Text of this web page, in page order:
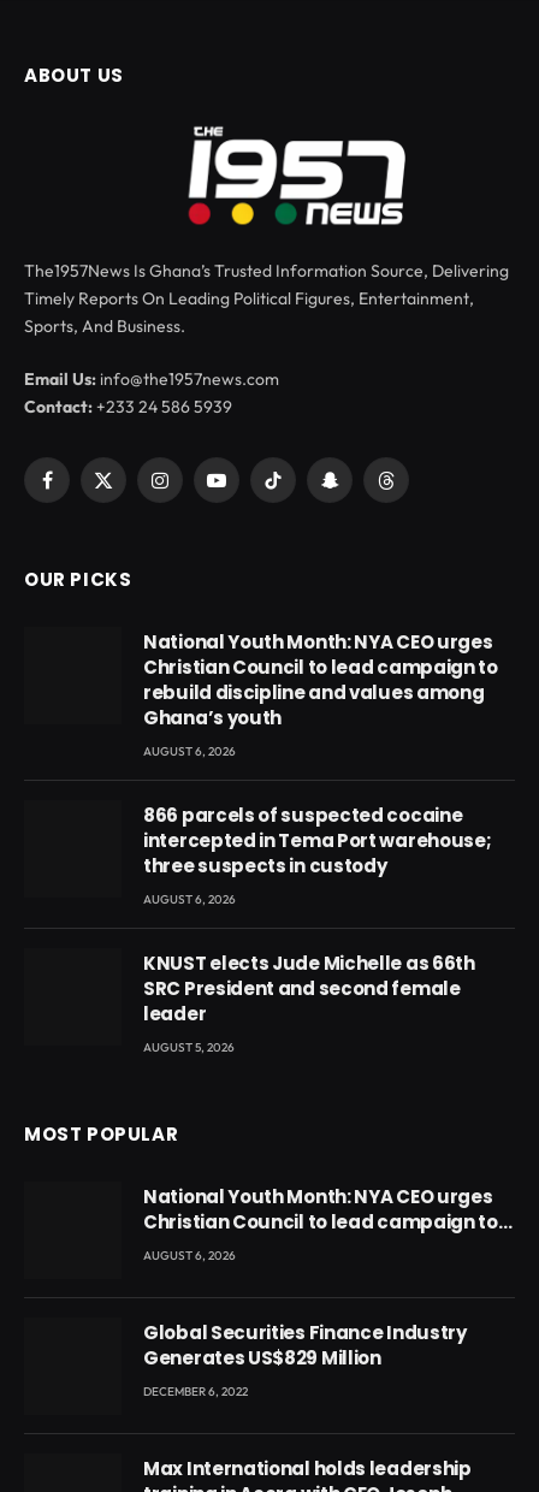
ABOUT US
The1957News Is Ghana’s Trusted Information Source, Delivering
Timely Reports On Leading Political Figures, Entertainment,
Sports, And Business.
Email Us: info@the1957news.com
Contact:+233 24 586 5939
Facebook
X
InstagramYouTubeTikTok SnapchatThreads
OUR PICKS
National Youth Month: NYA CEO urges
Christian Council to lead campaign to
rebuild discipline and values among
Ghana’s youth
AUGUST 6, 2026
866 parcels of suspected cocaine
intercepted in Tema Port warehouse;
three suspects in custody
AUGUST 6, 2026
KNUST elects Jude Michelle as 66th
SRC President and second female
leader
AUGUST 5, 2026
MOST POPULAR
National Youth Month: NYA CEO urges
Christian Council to lead campaign to
rebuild discipline and values among
AUGUST 6, 2026
Global Securities Finance Industry
Generates US$829 Million
DECEMBER 6, 2022
Max International holds leadership